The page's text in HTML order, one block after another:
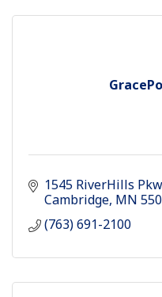
1545 RiverHills
Cambridge MN
(763) 691-2100